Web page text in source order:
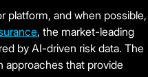
platform, and when possible,
, the market-leading
by AI-driven risk data. The
approaches that provide